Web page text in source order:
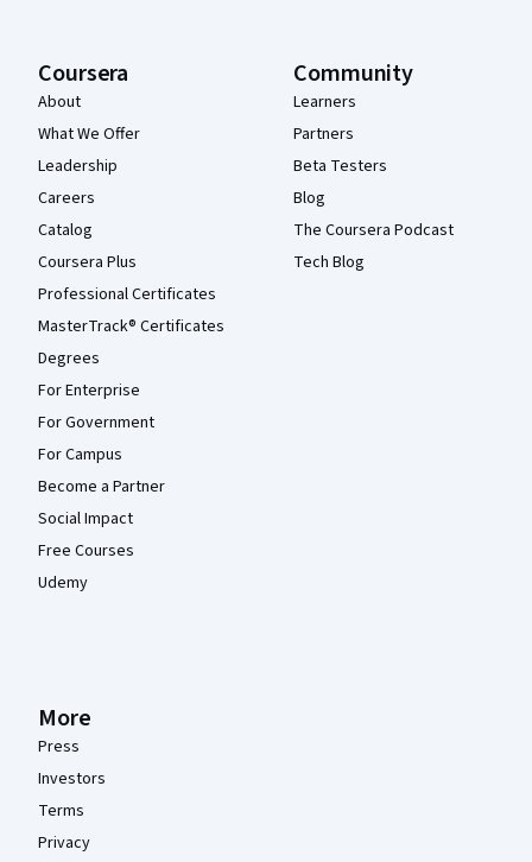
Coursera
About
What We Offer
Leadership
Careers
Catalog
Coursera Plus
Professional Certificates
MasterTrack® Certificates
Degrees
For Enterprise
For Government
For Campus
Become a Partner
Social Impact
Free Courses
Udemy
Community
Learners
Partners
Beta Testers
Blog
The Coursera Podcast
Tech Blog
More
Press
Investors
Terms
Privacy